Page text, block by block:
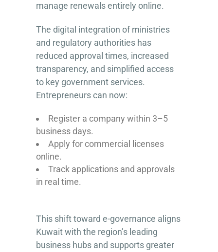
manage renewals entirely online.
The digital integration of ministries
and regulatory authorities has
reduced approval times, increased
transparency, and simplified access
to key government services.
Entrepreneurs can now:
Register a company within 3–5
business days.
Apply for commercial licenses
online.
Track applications and approvals
in real time.
This shift toward e-governance aligns
Kuwait with the region’s leading
business hubs and supports greater